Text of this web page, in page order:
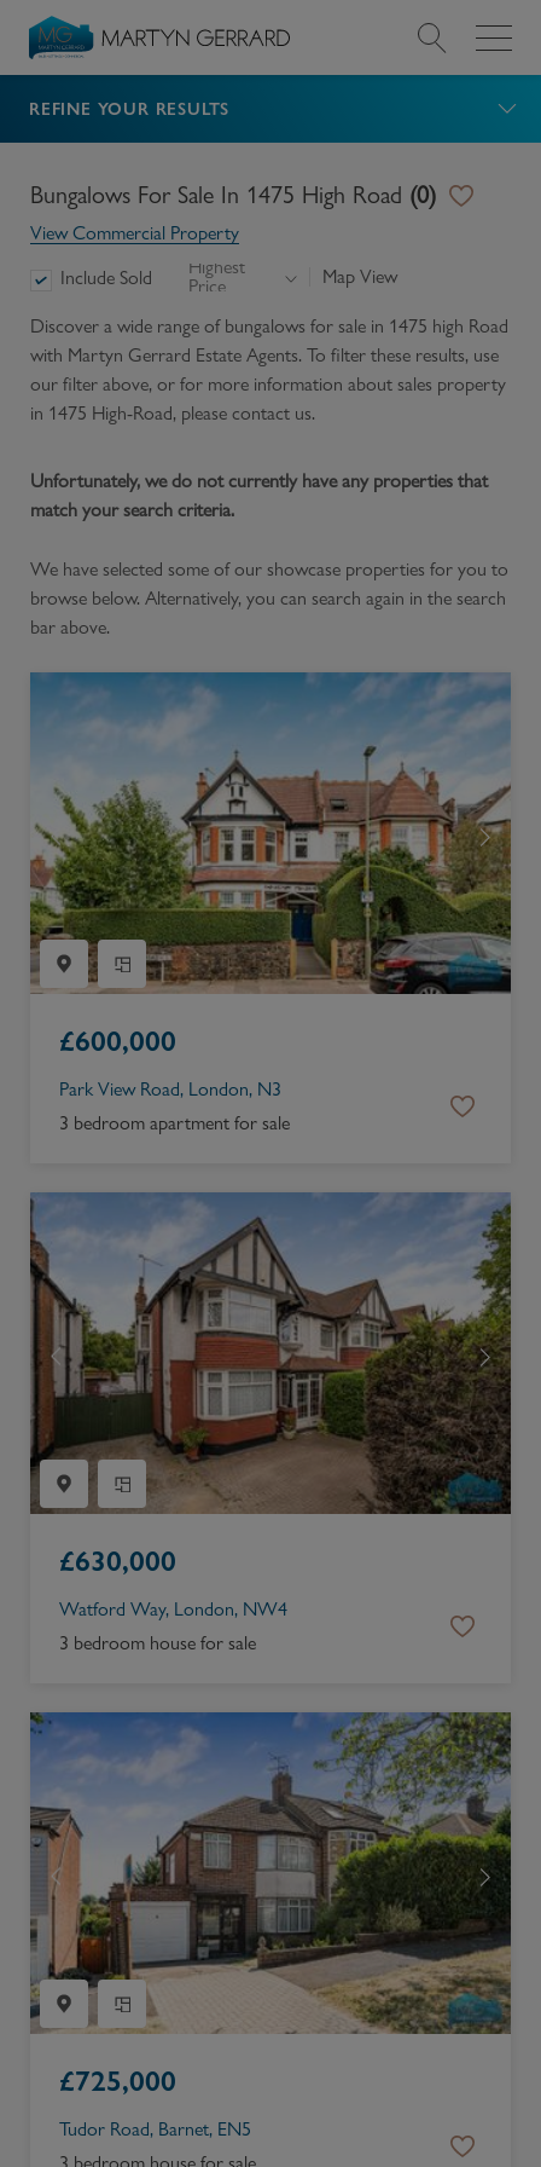
Value my Property
Market Your Property
Find a Home
Find a Service
About Us
Contact
REFINE YOUR RESULTS
Bungalows For Sale In 1475 High Road (0)
View Commercial Property
Include Sold
Highest
Price
Map View
Discover a wide range of bungalows for sale in 1475 high Road
with Martyn Gerrard Estate Agents. To filter these results, use
our filter above, or for more information about sales property
in 1475 High-Road, please contact us.
Unfortunately, we do not currently have any properties that
match your search criteria.
We have selected some of our showcase properties for you to
browse below. Alternatively, you can search again in the search
bar above.
£600,000
Park View Road, London, N3
3 bedroom apartment for sale
£630,000
Watford Way, London, NW4
3 bedroom house for sale
£725,000
Tudor Road, Barnet, EN5